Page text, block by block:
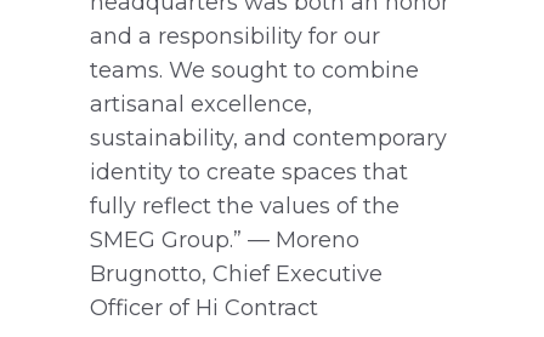
and a responsibility for our
teams. We sought to combine
artisanal excellence,
sustainability, and contemporary
identity to create spaces that
fully reflect the values of the
SMEG Group.” — Moreno
Brugnotto, Chief Executive
Officer of Hi Contract